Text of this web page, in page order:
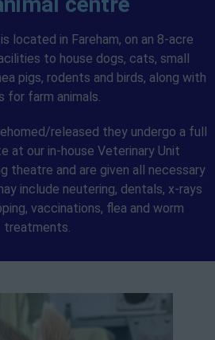
located in Fareham, on an 8-acre
to house dogs, cats, small
pigs, rodents and birds, along with
for farm animals.
released they undergo a full
at our in-house Veterinary Unit
theatre and are given all necessary
include neutering, dentals, x-rays
vaccinations, flea and worm
treatments.